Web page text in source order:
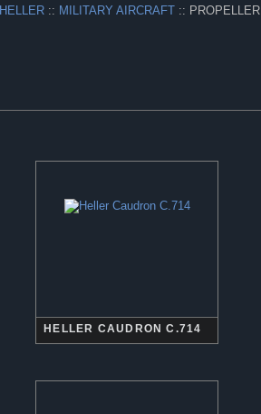
HELLER :: MILITARY AIRCRAFT :: PROPELLER
HELLER CAUDRON C.714